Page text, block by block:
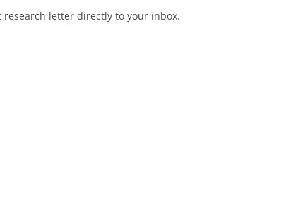
letter directly to your inbox.